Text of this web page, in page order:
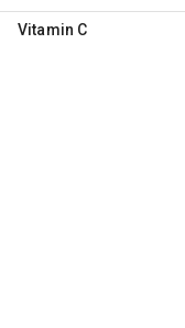
Vitamin C